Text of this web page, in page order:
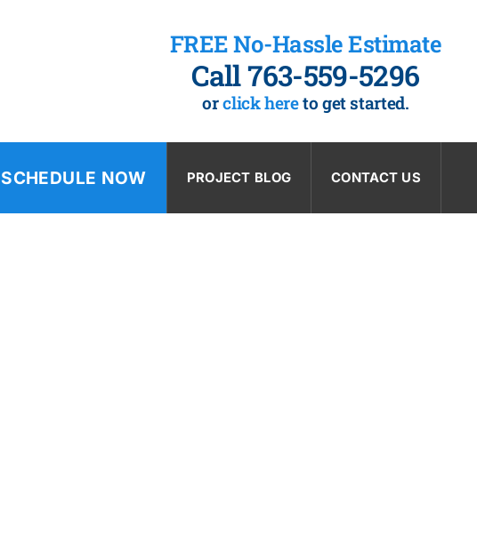
FREE No-Hassle Estimate
Call 763-559-5296
orclick hereto get started.
SCHEDULE NOW PROJECT BLOG CONTACT US